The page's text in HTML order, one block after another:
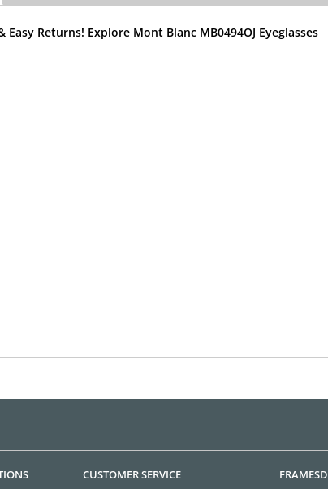
Easy Returns! Explore Mont Blanc MB0494OJ Eyeglasses
CUSTOMER SERVICE